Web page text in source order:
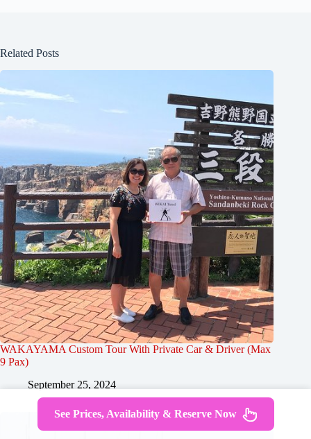
Related Posts
WAKAYAMA Custom Tour With Private Car & Driver (Max
9 Pax)
September 25, 2024
See Prices, Availability & Reserve Now